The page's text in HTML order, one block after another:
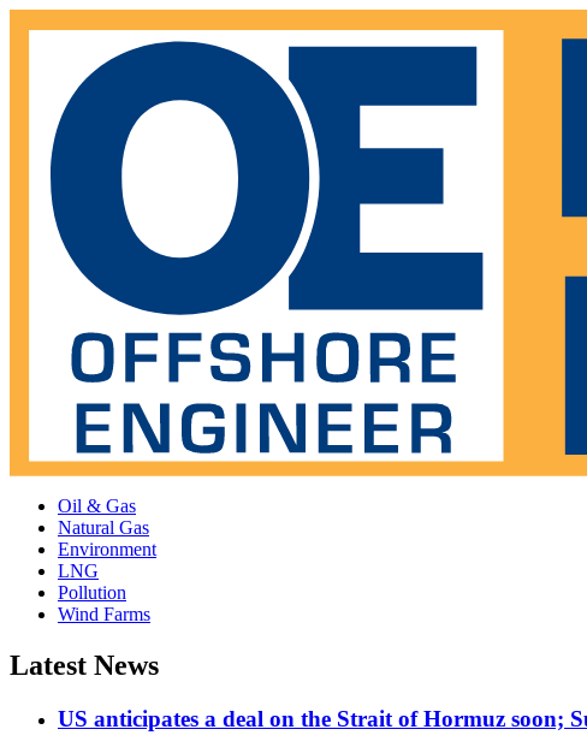
Oil & Gas
Natural Gas
Environment
LNG
Pollution
Wind Farms
Latest News
US anticipates a deal on the Strait of Hormuz soon;